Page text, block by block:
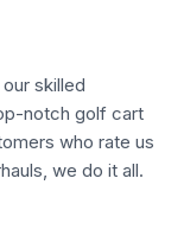
skilled
notch golf cart
who rate us
we do it all.